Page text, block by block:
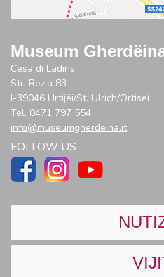
Museum
Cësa di Ladins
Str. Rezia 83
I-39046 Urtijëi/St. Ulrich/Ortisei
Tel. 0471 797 554
info@museumgherdeina.it
FOLLOW US